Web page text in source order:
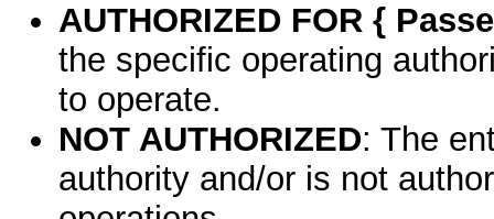
AUTHORIZED FOR {
the specific operating
to operate.
NOT AUTHORIZED: The
authority and/or is not